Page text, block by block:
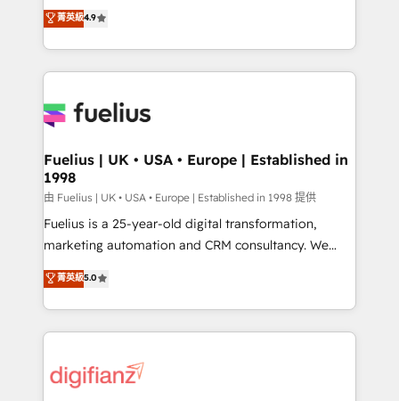
𝗳𝗼𝗿 𝘁𝗵𝗲 𝗻𝗲𝘅𝘁 𝘀𝘁𝗲𝗽? Click the 👈 '𝗖𝗼𝗻𝘁𝗮𝗰𝘁
𝗯𝘂𝘀𝗶𝗻𝗲𝘀𝘀' button to get in touch (𝘸𝘦'𝘳𝘦 𝘴𝘶𝘱𝘦𝘳
𝘳𝘦𝘴𝘱𝘰𝘯𝘴𝘪𝘷𝘦)
HubSpot experts ready to help you. We can
implement the platform into complex business
environments, optimise what you've got and make
sure you can actually use it, build your website in
for you and execute it on HubSpot. We are on the
framework, meaning we've been accredited by
HubSpot and vetted by the CCS, which means we
can support public sector companies as well the
other ones listed in our profile. Our services: -
HubSpot implementation - HubSpot CMS website
is there for you to: - Grow revenue, and run your
business more efficiently - Build stronger
more people - Get the most out of your HubSpot
investment
菁英級4.9
Fuelius | UK • USA • Europe | Established in
1998
由 Fuelius | UK • USA • Europe | Established in 1998 提供
Fuelius is a 25-year-old digital transformation,
marketing automation and CRM consultancy. We
enable mid-market and enterprise clients to
maximise their return from digital and fuel their
growth. We modernise platforms, streamline
operations that are causing inefficiencies, improve
supercharge revenue operations Key services: • CRM
菁英級5.0